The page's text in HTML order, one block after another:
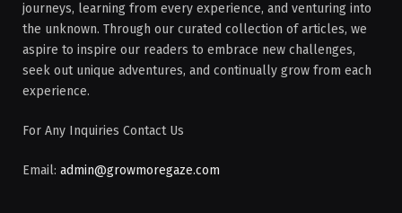
journeys, learning from every experience, and venturing into
the unknown. Through our curated collection of articles, we
aspire to inspire our readers to embrace new challenges,
seek out unique adventures, and continually grow from each
experience.
For Any Inquiries Contact Us
Email: admin@growmoregaze.com